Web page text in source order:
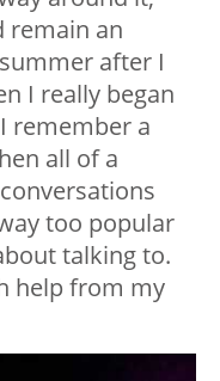
remain an
after I
I really began
remember a
all of a
too popular
talking to.
help from my